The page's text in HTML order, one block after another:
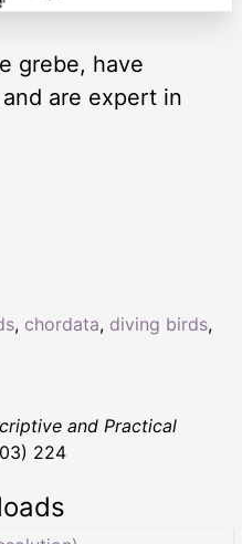
grebe, have
are expert in
, chordata, diving birds,
and Practical
224